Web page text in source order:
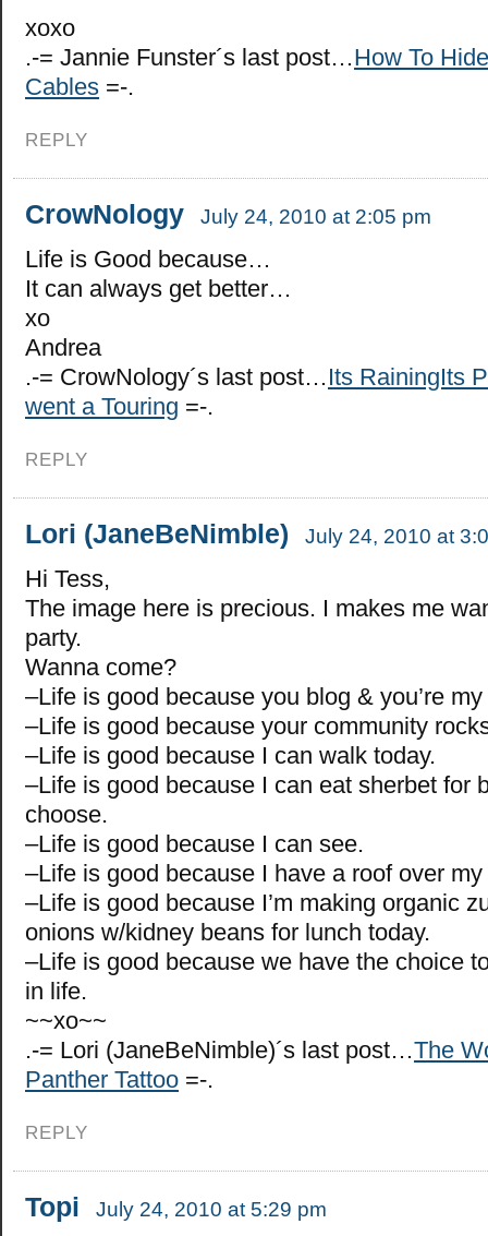
xoxo
.-= Jannie Funster´s last post…How To
Cables =-.
REPLY
CrowNology July 24, 2010 at 2:05 pm
Life is Good because…
It can always get better…
xo
Andrea
.-= CrowNology´s last post… Its RainingIts
went a Touring =-.
REPLY
Lori (JaneBeNimble) July 24, 2010 at
Hi Tess,
The image here is precious. I makes me
party.
Wanna come?
–Life is good because you blog & you’re
–Life is good because your community
–Life is good because I can walk today.
–Life is good because I can eat sherbet for
choose.
–Life is good because I can see.
–Life is good because I have a roof over
–Life is good because I’m making organic
onions w/kidney beans for lunch today.
–Life is good because we have the choice
in life.
~~xo~~
.-= Lori (JaneBeNimble)´s last post…The
Panther Tattoo =-.
REPLY
Topi July 24, 2010 at 5:29 pm